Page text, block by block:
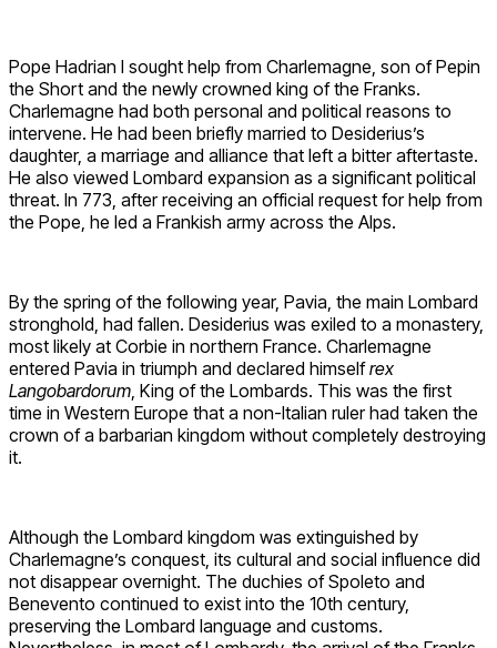
Pope Hadrian I sought help from Charlemagne, son of Pepin
the Short and the newly crowned king of the Franks.
Charlemagne had both personal and political reasons to
intervene. He had been briefly married to Desiderius’s
daughter, a marriage and alliance that left a bitter aftertaste.
He also viewed Lombard expansion as a significant political
threat. In 773, after receiving an official request for help from
the Pope, he led a Frankish army across the Alps.
By the spring of the following year, Pavia, the main Lombard
stronghold, had fallen. Desiderius was exiled to a monastery,
most likely at Corbie in northern France. Charlemagne
entered Pavia in triumph and declared himselfrex
Langobardorum, King of the Lombards. This was the first
time in Western Europe that a non-Italian ruler had taken the
crown of a barbarian kingdom without completely destroying
it.
Although the Lombard kingdom was extinguished by
Charlemagne’s conquest, its cultural and social influence did
not disappear overnight. The duchies of Spoleto and
Benevento continued to exist into the 10th century,
preserving the Lombard language and customs.